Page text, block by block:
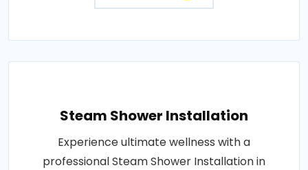
Steam Shower Installation
Experience ultimate wellness with a
professional Steam Shower Installation in